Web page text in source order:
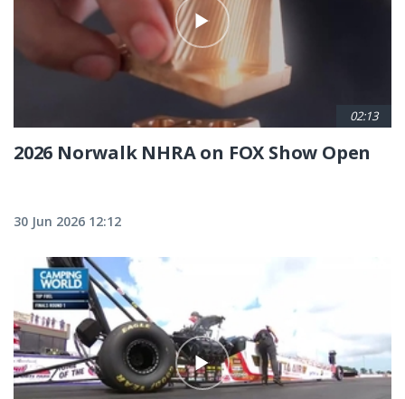
02:13
2026 Norwalk NHRA on FOX Show Open
30 Jun 2026 12:12